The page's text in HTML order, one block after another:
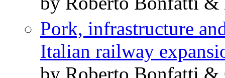
Pork, infrastructure
Italian railway
by Roberto Bonfatti